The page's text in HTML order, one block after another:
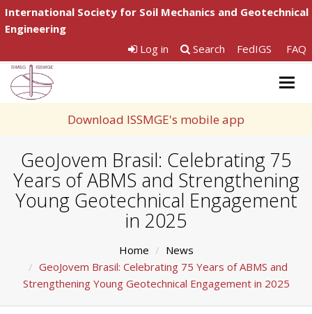
International Society for Soil Mechanics and Geotechnical
Engineering
Log in
Search FedIGS FAQ
Download ISSMGE's mobile app
GeoJovem Brasil: Celebrating 75
Years of ABMS and Strengthening
Young Geotechnical Engagement
in 2025
Home
News
GeoJovem Brasil: Celebrating 75 Years of ABMS and
Strengthening Young Geotechnical Engagement in 2025